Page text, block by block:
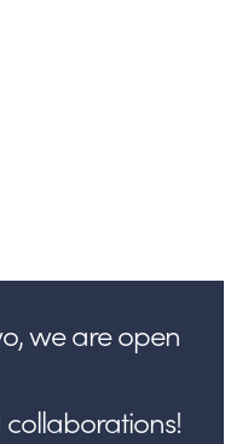
we are open